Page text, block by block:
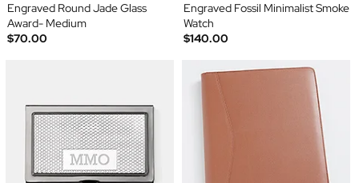
Engraved Round Jade Glass
Award- Medium
$70.00
Engraved Fossil Minimalist Smoke
Watch
$140.00